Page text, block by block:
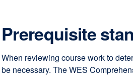
Prerequisite
When reviewing course work to
be necessary. The WES